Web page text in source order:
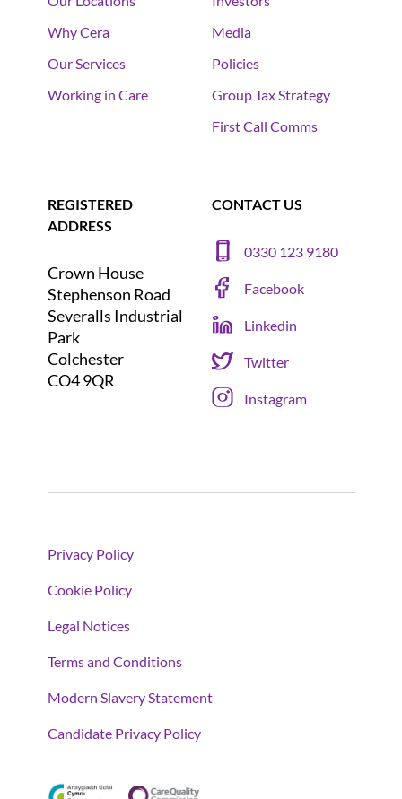
Why Cera
Our Services
Working in Care
Media
Policies
Group Tax Strategy
First Call Comms
REGISTERED
ADDRESS
Crown House
Stephenson Road
Severalls Industrial
Park
Colchester
CO4 9QR
CONTACT US
0330 123 9180
Facebook
Linkedin
Twitter
Instagram
Privacy Policy
Cookie Policy
Legal Notices
Terms and Conditions
Modern Slavery Statement
Candidate Privacy Policy